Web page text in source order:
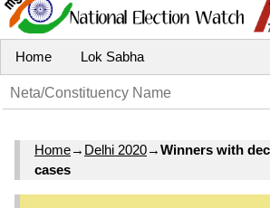
Home Lok Sabha
Home→ Delhi 2020→Winners with
cases